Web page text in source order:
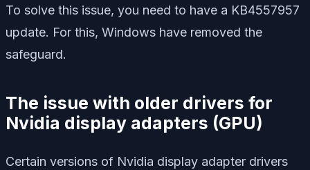
To solve this issue, you need to have a KB4557957
update. For this, Windows have removed the
safeguard.
The issue with older drivers for
Nvidia display adapters (GPU)
Certain versions of Nvidia display adapter drivers